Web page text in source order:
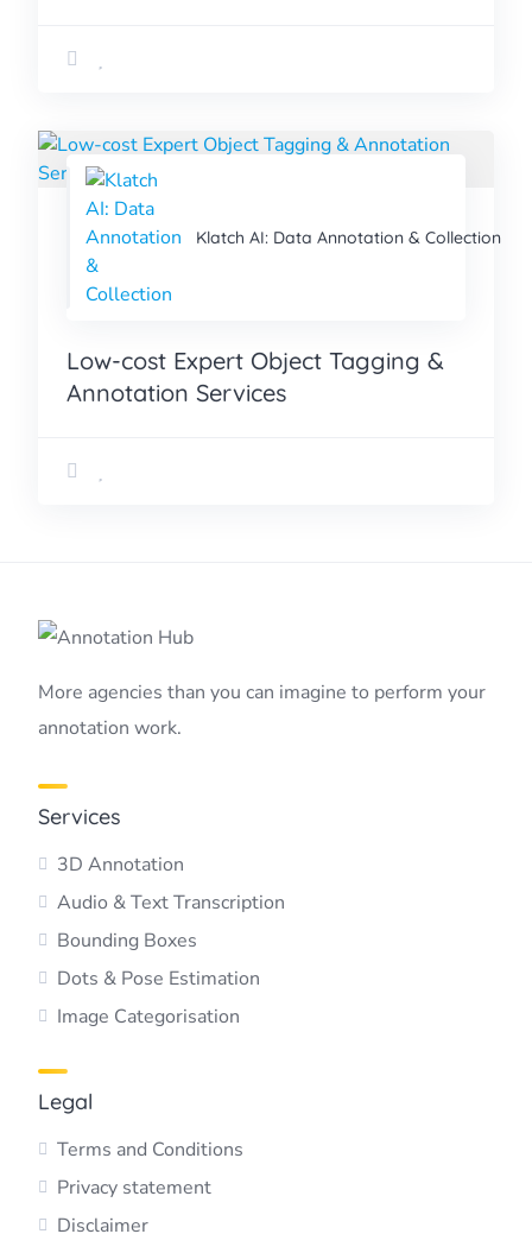
Klatch AI: Data Annotation & Collection
Low-cost Expert Object Tagging &
Annotation Services
More agencies than you can imagine to perform your
annotation work.
Services
3D Annotation
Audio & Text Transcription
Bounding Boxes
Dots & Pose Estimation
Image Categorisation
Legal
Terms and Conditions
Privacy statement
Disclaimer